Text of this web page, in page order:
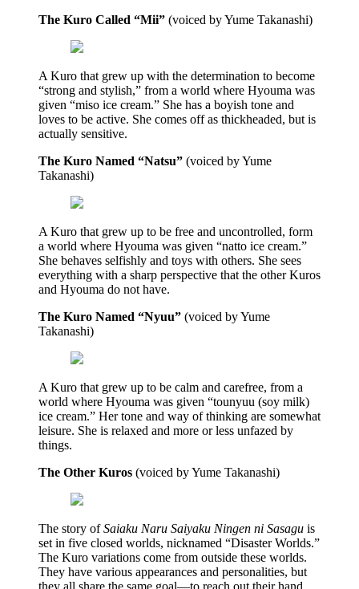
The Kuro Called “Mii” (voiced by Yume Takanashi)
A Kuro that grew up with the determination to become
“strong and stylish,” from a world where Hyouma was
given “miso ice cream.” She has a boyish tone and
loves to be active. She comes off as thickheaded, but is
actually sensitive.
The Kuro Named “Natsu” (voiced by Yume
Takanashi)
A Kuro that grew up to be free and uncontrolled, form
a world where Hyouma was given “natto ice cream.”
She behaves selfishly and toys with others. She sees
everything with a sharp perspective that the other Kuros
and Hyouma do not have.
The Kuro Named “Nyuu” (voiced by Yume
Takanashi)
A Kuro that grew up to be calm and carefree, from a
world where Hyouma was given “tounyuu (soy milk)
ice cream.” Her tone and way of thinking are somewhat
leisure. She is relaxed and more or less unfazed by
things.
The Other Kuros (voiced by Yume Takanashi)
The story ofSaiaku Naru Saiyaku Ningen ni Sasagu is
set in five closed worlds, nicknamed “Disaster Worlds.”
The Kuro variations come from outside these worlds.
They have various appearances and personalities, but
they all share the same goal—to reach out their hand